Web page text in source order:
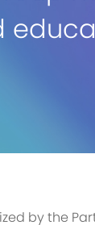
by the